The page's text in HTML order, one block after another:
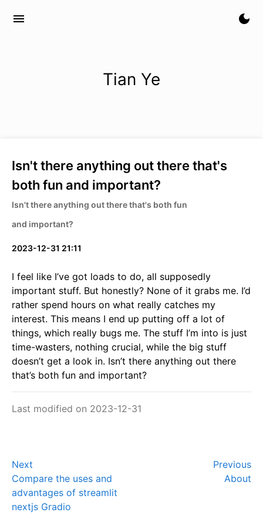
menu dark_mode
Tian Ye
Isn't there anything out there that's
both fun and important?
Isn't there anything out there that's both fun
and important?
2023-12-31 21:11
I feel like I’ve got loads to do, all supposedly
important stuff. But honestly? None of it grabs me. I’d
rather spend hours on what really catches my
interest. This means I end up putting off a lot of
things, which really bugs me. The stuff I’m into is just
time-wasters, nothing crucial, while the big stuff
doesn’t get a look in. Isn’t there anything out there
that’s both fun and important?
Last modified on 2023-12-31
Next
Compare the uses and
advantages of streamlit
nextjs Gradio
Previous
About